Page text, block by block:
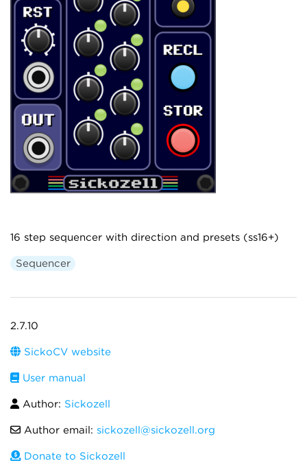
16 step sequencer with direction and presets (ss16+)
Sequencer
2.7.10
SickoCV website
User manual
Author: Sickozell
Author email: sickozell@sickozell.org
Donate to Sickozell